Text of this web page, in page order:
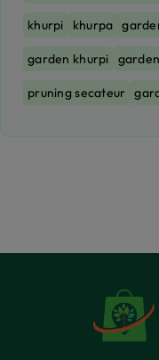
khurpi khurpa
garden khurpi
pruning secateur